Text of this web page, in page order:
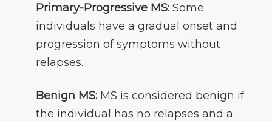
Primary-Progressive MS: Some
individuals have a gradual onset and
progression of symptoms without
relapses.
Benign MS: MS is considered benign if
the individual has no relapses and a